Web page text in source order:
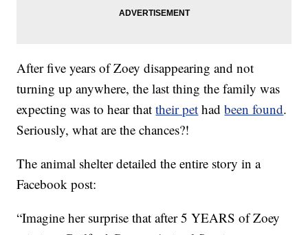
After five years of Zoey disappearing and not
turning up anywhere, the last thing the family was
expecting was to hear thattheir pet hadbeen found.
Seriously, what are the chances?!
The animal shelter detailed the entire story in a
Facebook post:
“Imagine her surprise that after 5 YEARS of Zoey